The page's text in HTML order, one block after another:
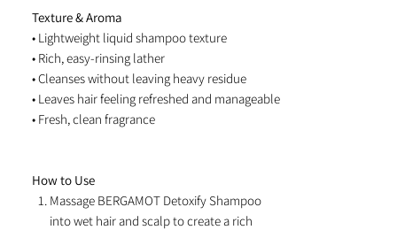
Texture & Aroma
• Lightweight liquid shampoo texture
• Rich, easy-rinsing lather
• Cleanses without leaving heavy residue
• Leaves hair feeling refreshed and manageable
• Fresh, clean fragrance
How to Use
Massage BERGAMOT Detoxify Shampoo
into wet hair and scalp to create a rich